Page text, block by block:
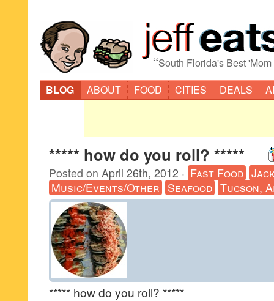
“South Florida's Best
BLOG
ABOUT FOOD CITIES DEALS
***** how do you roll? *****
Posted on April 26th, 2012 · Fast Food
Music/Events/Other Seafood Tucson,
***** how do you roll? *****